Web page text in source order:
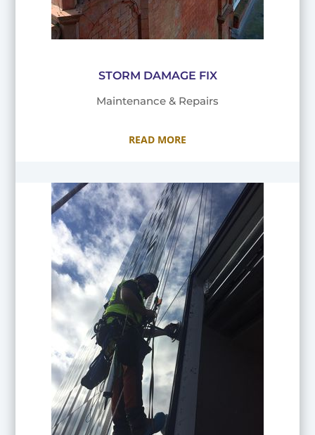
STORM DAMAGE FIX
Maintenance & Repairs
READ MORE